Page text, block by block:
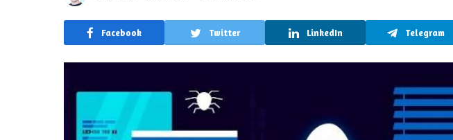
Facebook Twitter LinkedIn Telegram